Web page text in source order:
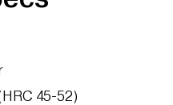
45-52)